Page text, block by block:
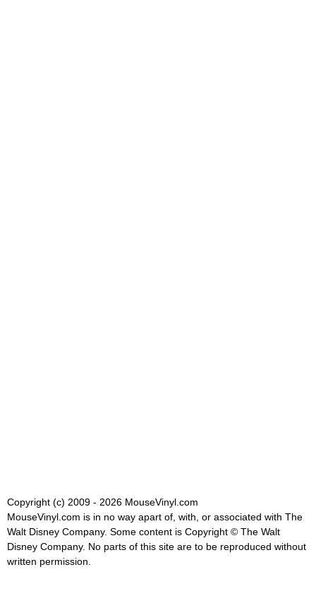
Copyright (c) 2009 - 2026 MouseVinyl.com
MouseVinyl.com is in no way apart of, with, or associated with The
Walt Disney Company. Some content is Copyright © The Walt
Disney Company. No parts of this site are to be reproduced without
written permission.